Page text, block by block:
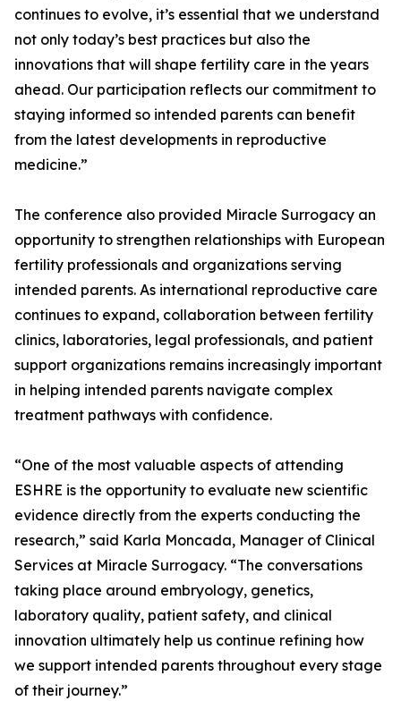
continues to evolve, it’s essential that we understand
not only today’s best practices but also the
innovations that will shape fertility care in the years
ahead. Our participation reflects our commitment to
staying informed so intended parents can benefit
from the latest developments in reproductive
medicine.”
The conference also provided Miracle Surrogacy an
opportunity to strengthen relationships with European
fertility professionals and organizations serving
intended parents. As international reproductive care
continues to expand, collaboration between fertility
clinics, laboratories, legal professionals, and patient
support organizations remains increasingly important
in helping intended parents navigate complex
treatment pathways with confidence.
“One of the most valuable aspects of attending
ESHRE is the opportunity to evaluate new scientific
evidence directly from the experts conducting the
research,” said Karla Moncada, Manager of Clinical
Services at Miracle Surrogacy. “The conversations
taking place around embryology, genetics,
laboratory quality, patient safety, and clinical
innovation ultimately help us continue refining how
we support intended parents throughout every stage
of their journey.”